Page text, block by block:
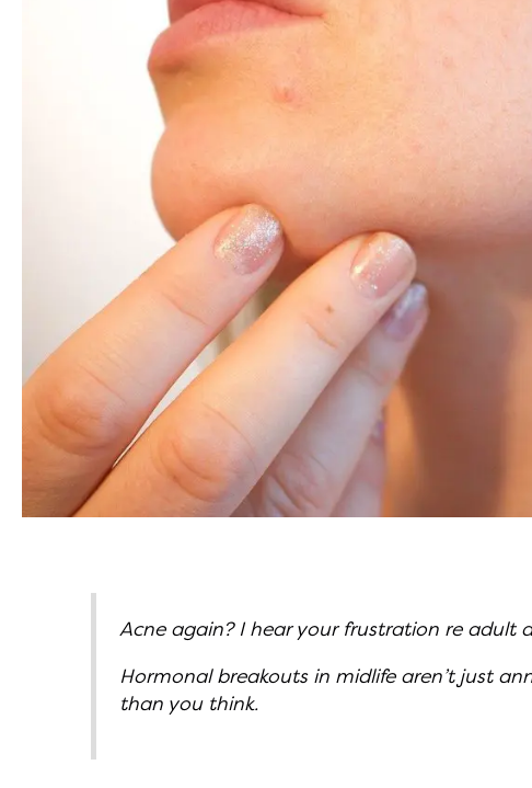
Acne again? I hear your frustration re adult
Hormonal breakouts in midlife aren’t just
than you think.